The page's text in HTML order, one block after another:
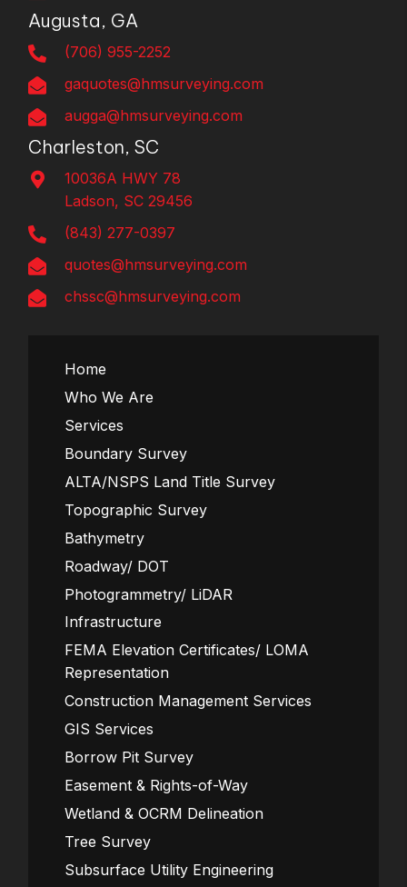
Augusta, GA
(706) 955-2252
gaquotes@hmsurveying.com
augga@hmsurveying.com
Charleston, SC
10036A HWY 78
Ladson, SC 29456
(843) 277-0397
quotes@hmsurveying.com
chssc@hmsurveying.com
Home
Who We Are
Services
Boundary Survey
ALTA/NSPS Land Title Survey
Topographic Survey
Bathymetry
Roadway/ DOT
Photogrammetry/ LiDAR
Infrastructure
FEMA Elevation Certificates/ LOMA
Representation
Construction Management Services
GIS Services
Borrow Pit Survey
Easement & Rights-of-Way
Wetland & OCRM Delineation
Tree Survey
Subsurface Utility Engineering